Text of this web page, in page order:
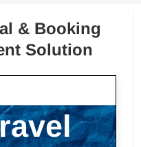
& Booking
Solution